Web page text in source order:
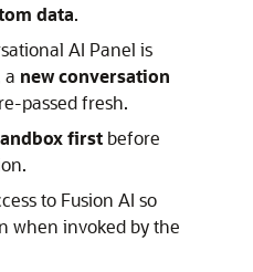
data.
AI Panel is
a new conversation
passed fresh.
first before
to Fusion AI so
when invoked by the